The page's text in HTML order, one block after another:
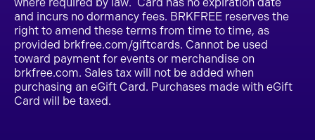
and incurs no dormancy fees. BRKFREE reserves the
right to amend these terms from time to time, as
provided brkfree.com/giftcards. Cannot be used
toward payment for events or merchandise on
brkfree.com. Sales tax will not be added when
purchasing an eGift Card. Purchases made with eGift
Card will be taxed.